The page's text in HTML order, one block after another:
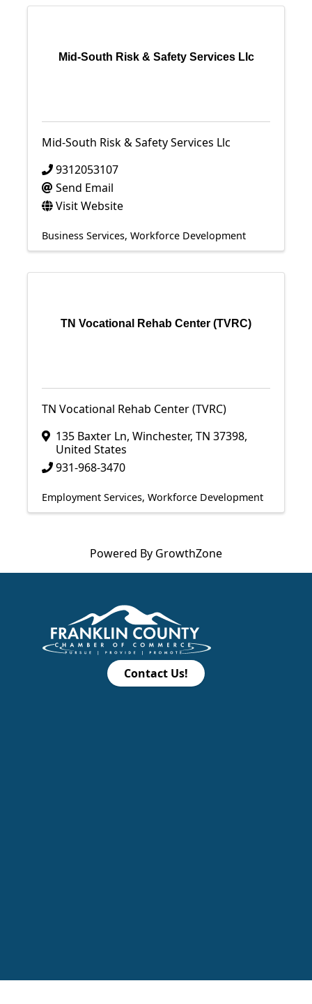
Mid-South Risk & Safety Services Llc
Mid-South Risk & Safety Services Llc
9312053107
Send Email
Visit Website
Business Services Workforce Development
TN Vocational Rehab Center (TVRC)
TN Vocational Rehab Center (TVRC)
135 Baxter Ln, Winchester, TN 37398,
United States
931-968-3470
Employment Services Workforce Development
Powered By GrowthZone
Contact Us!